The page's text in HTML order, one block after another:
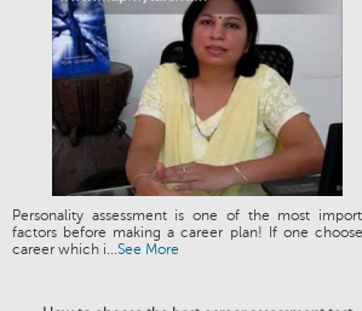
Personality assessment is one of the most
factors before making a career plan! If one
career which i...See More